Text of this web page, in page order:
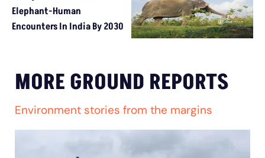
Elephant-Human
Encounters In India By 2030
MORE GROUND REPORTS
Environment stories from the margins